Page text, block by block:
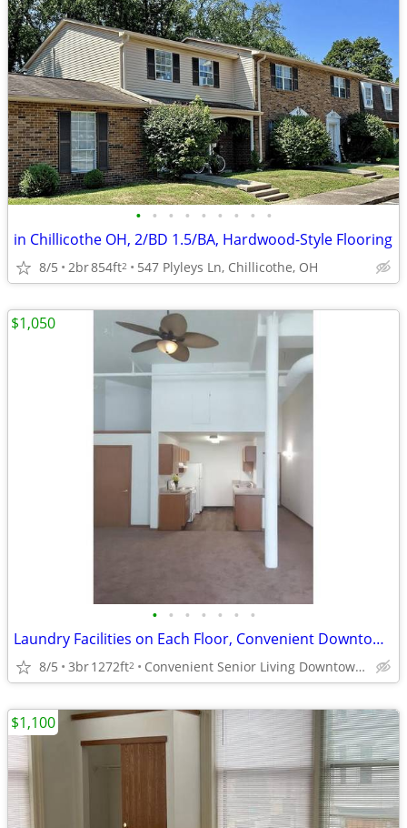
• • • • • • • • •
in Chillicothe OH, 2/BD 1.5/BA, Hardwood-Style Flooring
8/5 2br854ft2 547 Plyleys Ln, Chillicothe, OH
• • • • • • •
Laundry Facilities on Each Floor, Convenient Downtown Location
8/5 3br1272ft2 Convenient Senior Living Downtown location
$1,050
$1,100